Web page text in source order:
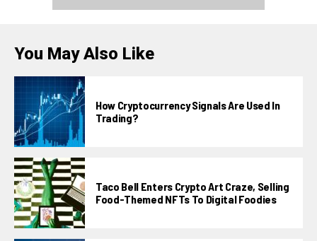
You May Also Like
How Cryptocurrency Signals Are Used In
Trading?
Taco Bell Enters Crypto Art Craze, Selling
Food-Themed NFTs To Digital Foodies